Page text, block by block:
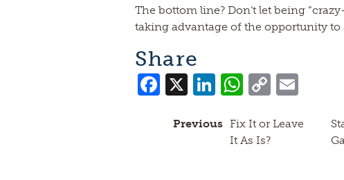
The bottom line? Don’t let being
taking advantage of the opportunity to
Share
Facebook
X LinkedIn
WhatsApp
Copy
Link
Previous Fix It or Leave
It As Is?